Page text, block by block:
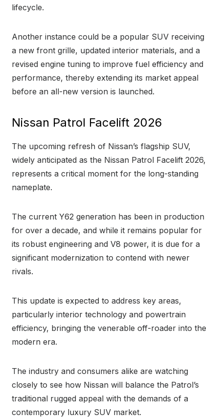
lifecycle.
Another instance could be a popular SUV receiving
a new front grille, updated interior materials, and a
revised engine tuning to improve fuel efficiency and
performance, thereby extending its market appeal
before an all-new version is launched.
Nissan Patrol Facelift 2026
The upcoming refresh of Nissan’s flagship SUV,
widely anticipated as the Nissan Patrol Facelift 2026,
represents a critical moment for the long-standing
nameplate.
The current Y62 generation has been in production
for over a decade, and while it remains popular for
its robust engineering and V8 power, it is due for a
significant modernization to contend with newer
rivals.
This update is expected to address key areas,
particularly interior technology and powertrain
efficiency, bringing the venerable off-roader into the
modern era.
The industry and consumers alike are watching
closely to see how Nissan will balance the Patrol’s
traditional rugged appeal with the demands of a
contemporary luxury SUV market.